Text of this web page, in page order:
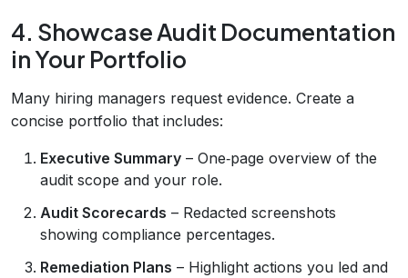
4. Showcase Audit Documentation
in Your Portfolio
Many hiring managers request evidence. Create a
concise portfolio that includes:
Executive Summary – One‑page overview of the
audit scope and your role.
Audit Scorecards – Redacted screenshots
showing compliance percentages.
Remediation Plans – Highlight actions you led and